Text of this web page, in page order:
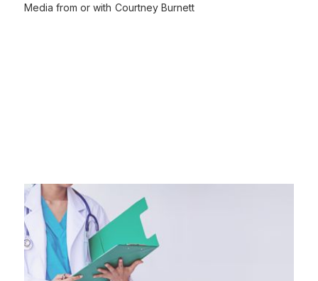
Media from or with Courtney Burnett
Civil claim struck down
Civil claim struck down due to critical oversight in
legal jurisdiction
July 10, 2024